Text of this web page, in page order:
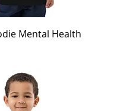
Mental Health